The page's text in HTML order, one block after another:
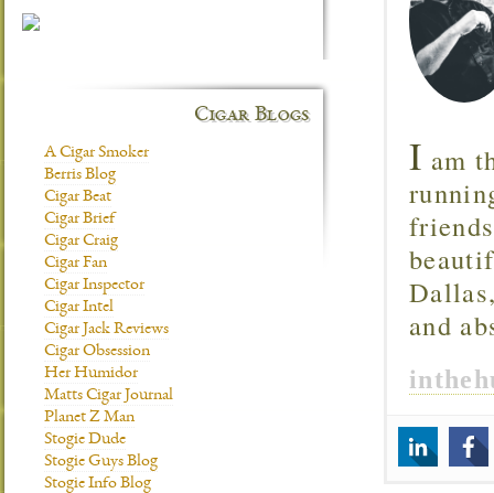
I am
and
Cigar Blogs
A Cigar Smoker
Berris Blog
Cigar Beat
Cigar Brief
Cigar Craig
Cigar Fan
Cigar Inspector
Cigar Intel
Cigar Jack Reviews
Cigar Obsession
Her Humidor
Matts Cigar Journal
Planet Z Man
Stogie Dude
Stogie Guys Blog
Stogie Info Blog